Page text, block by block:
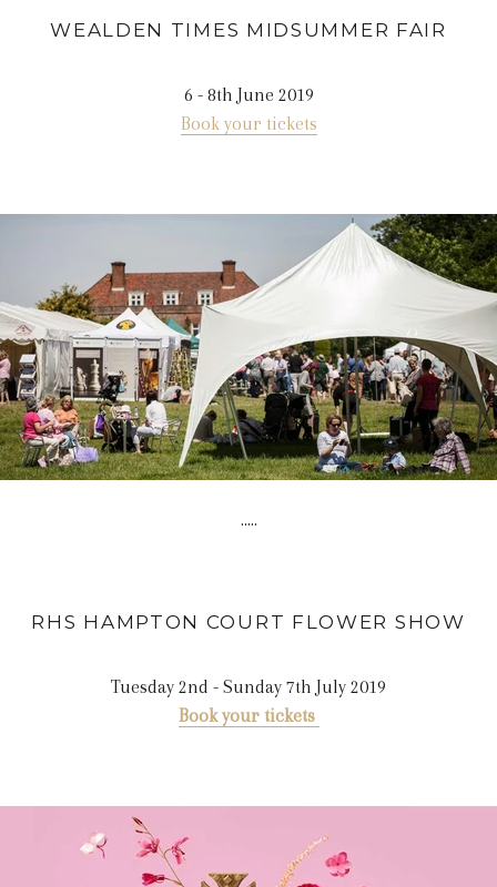
WEALDEN TIMES MIDSUMMER FAIR
6 - 8th June 2019
Book your tickets
.....
RHS HAMPTON COURT FLOWER SHOW
Tuesday 2nd - Sunday 7th July 2019
Book your tickets